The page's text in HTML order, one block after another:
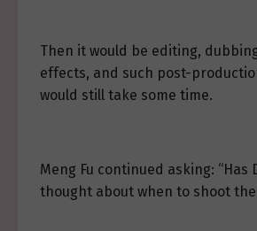
Then it would be editing,
effects, and such post-
would still take some time.
Meng Fu continued asking: “Has
thought about when to shoot the